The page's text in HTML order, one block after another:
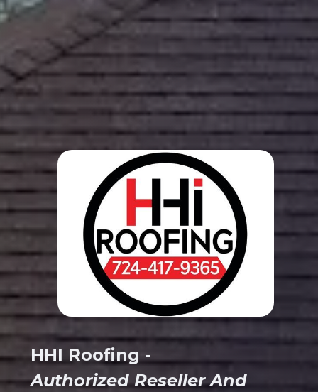
HHI Roofing -
Authorized Reseller And